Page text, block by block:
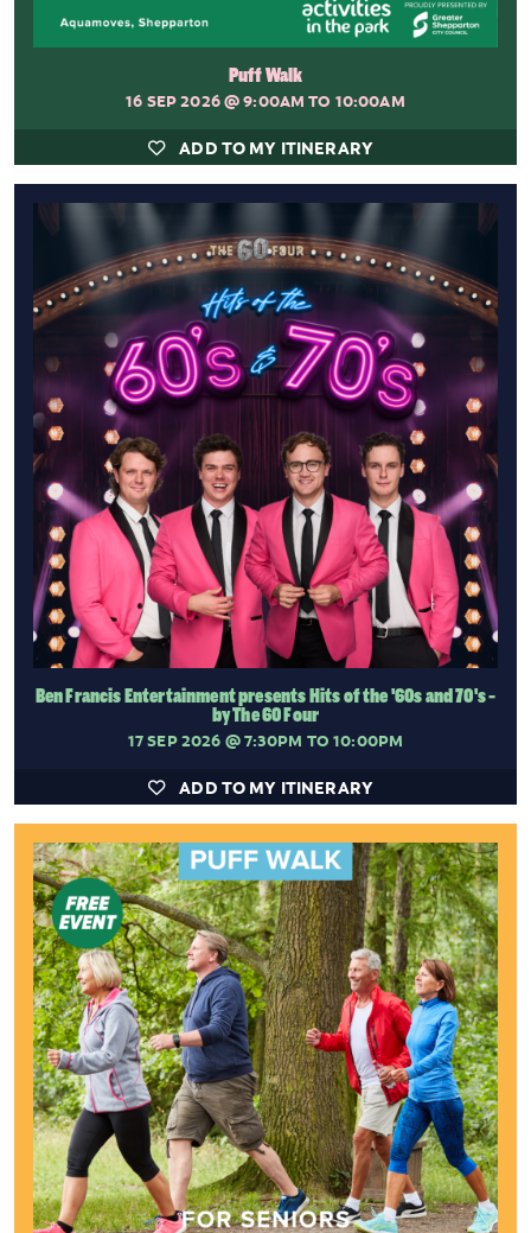
Puff Walk
16 SEP 2026@ 9:00AM TO 10:00AM
ADD TO MY ITINERARY
Ben Francis Entertainment presents Hits of the '60s and 70's -
by The 60 Four
17 SEP 2026 @ 7:30PM TO 10:00PM
ADD TO MY ITINERARY